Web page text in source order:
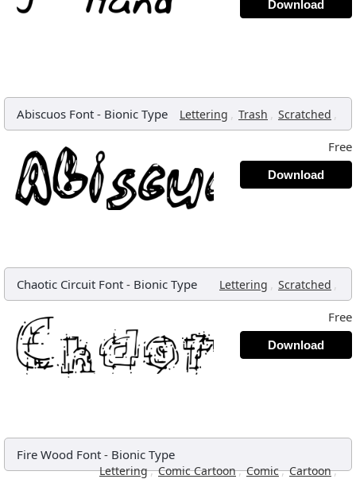
Download
Abiscuos Font - Bionic Type Lettering , Trash , Scratched ,
Free
Download
Chaotic Circuit Font - Bionic Type Lettering , Scratched ,
Free
Download
Fire Wood Font - Bionic Type
Lettering, Comic Cartoon, Comic, Cartoon,